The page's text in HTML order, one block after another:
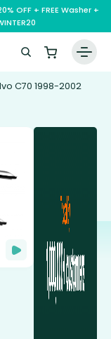
OFF + FREE Washer +
C70 1998-2002